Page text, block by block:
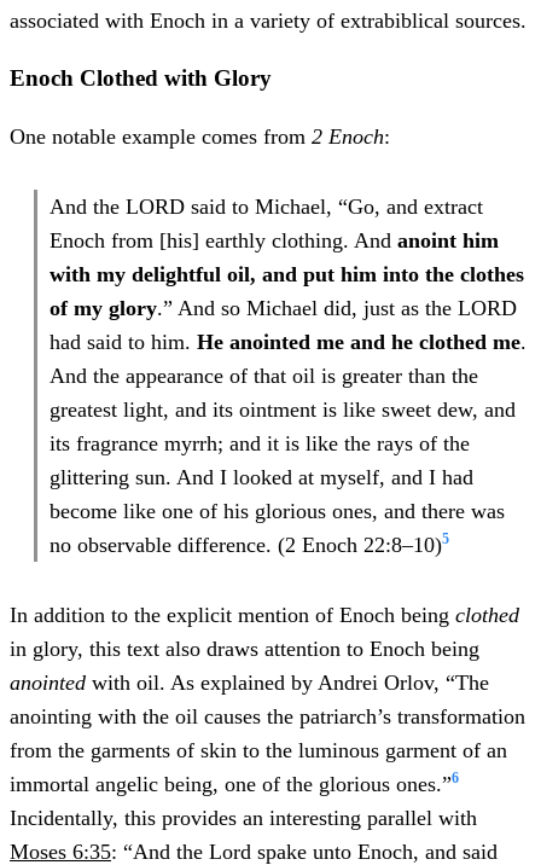
associated with Enoch in a variety of extrabiblical sources.
Enoch Clothed with Glory
One notable example comes from 2 Enoch:
And the LORD said to Michael, “Go, and extract
Enoch from [his] earthly clothing. And anoint him
with my delightful oil, and put him into the clothes
of my glory.” And so Michael did, just as the LORD
had said to him. He anointed me and he clothed me.
And the appearance of that oil is greater than the
greatest light, and its ointment is like sweet dew, and
its fragrance myrrh; and it is like the rays of the
glittering sun. And I looked at myself, and I had
become like one of his glorious ones, and there was
no observable difference. (2 Enoch 22:8–10)5
In addition to the explicit mention of Enoch being clothed
in glory, this text also draws attention to Enoch being
anointed with oil. As explained by Andrei Orlov, “The
anointing with the oil causes the patriarch’s transformation
from the garments of skin to the luminous garment of an
immortal angelic being, one of the glorious ones.”6
Incidentally, this provides an interesting parallel with
Moses 6:35: “And the Lord spake unto Enoch, and said